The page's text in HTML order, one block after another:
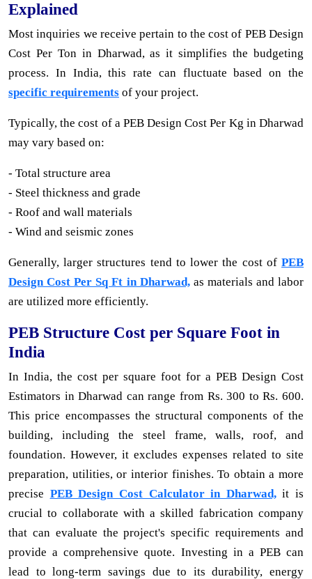
Explained
Most inquiries we receive pertain to the cost of PEB Design
Cost Per Ton in Dharwad, as it simplifies the budgeting
process. In India, this rate can fluctuate based on the
specific requirements of your project.
Typically, the cost of a PEB Design Cost Per Kg in Dharwad
may vary based on:
- Total structure area
- Steel thickness and grade
- Roof and wall materials
- Wind and seismic zones
Generally, larger structures tend to lower the cost of PEB
Design Cost Per Sq Ft in Dharwad,as materials and labor
are utilized more efficiently.
PEB Structure Cost per Square Foot in
India
In India, the cost per square foot for a PEB Design Cost
Estimators in Dharwad can range from Rs. 300 to Rs. 600.
This price encompasses the structural components of the
building, including the steel frame, walls, roof, and
foundation. However, it excludes expenses related to site
preparation, utilities, or interior finishes. To obtain a more
precise PEB Design Cost Calculator in Dharwad,it is
crucial to collaborate with a skilled fabrication company
that can evaluate the project's specific requirements and
provide a comprehensive quote. Investing in a PEB can
lead to long-term savings due to its durability, energy